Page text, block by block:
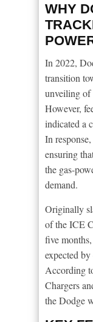
WHY
In 2022,
transition
unveiling of
However,
indicated a
In
ensuring
the gas-
demand.
Originally
of the ICE
five
expected
According
Chargers
the Dodge